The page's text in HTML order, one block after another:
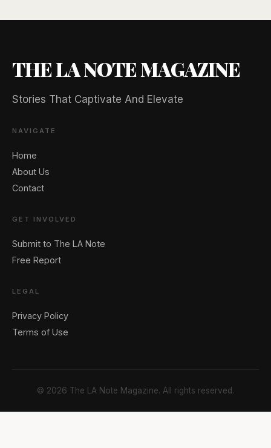
THE LA NOTE MAGAZINE
Stories That Captivate And Elevate
NAVIGATE
Home
About Us
Contact
GET INVOLVED
Submit to The LA Note
Free Report
LEGAL
Privacy Policy
Terms of Use
© 2026 The LA Note Magazine. All rights reserved.